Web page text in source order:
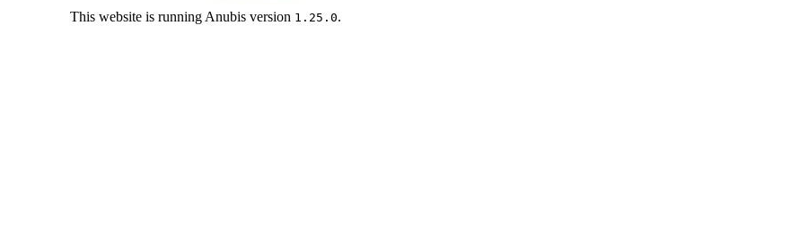
This website is running Anubis version 1.25.0.